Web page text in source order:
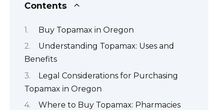
Contents
Buy Topamax in Oregon
Understanding Topamax: Uses and
Benefits
Legal Considerations for Purchasing
Topamax in Oregon
Where to Buy Topamax: Pharmacies